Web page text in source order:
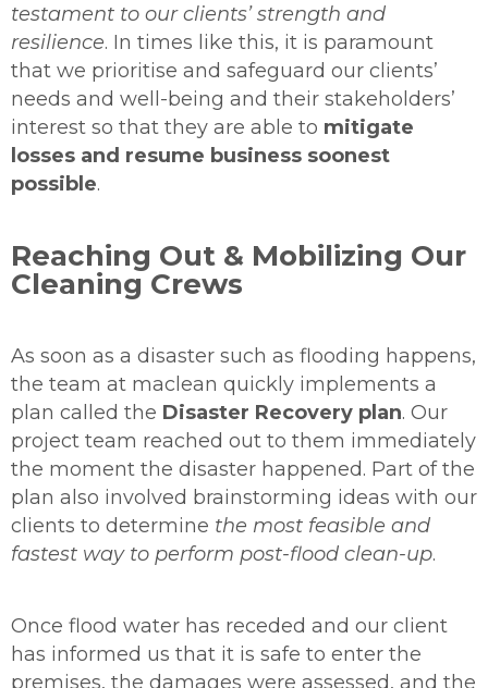
testament to our clients’ strength and
resilience. In times like this, it is paramount
that we prioritise and safeguard our clients’
needs and well-being and their stakeholders’
interest so that they are able to mitigate
losses and resume business soonest
possible.
Reaching Out & Mobilizing Our
Cleaning Crews
As soon as a disaster such as flooding happens,
the team at maclean quickly implements a
plan called the Disaster Recovery plan. Our
project team reached out to them immediately
the moment the disaster happened. Part of the
plan also involved brainstorming ideas with our
clients to determine the most feasible and
fastest way to perform post-flood clean-up.
Once flood water has receded and our client
has informed us that it is safe to enter the
premises, the damages were assessed, and the